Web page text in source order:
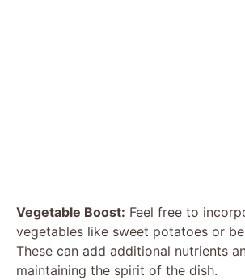
Vegetable Boost: Feel free to
vegetables like sweet potatoes or
These can add additional nutrients
maintaining the spirit of the dish.